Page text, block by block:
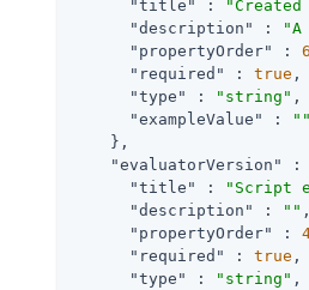
"title"
: "Created
"description"
:
"propertyOrder"
:
"required"
: true ,
"type"
: "string" ,
"exampleValue"
:
""
    },
"evaluatorVersion"
:
"title"
: "Script
"description"
: "" ,
"propertyOrder"
:
"required"
: true ,
"type"
: "string" ,